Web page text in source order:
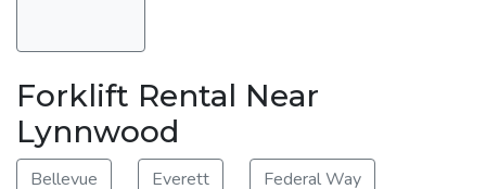
Forklift Rental Near
Lynnwood
Bellevue Everett Federal Way